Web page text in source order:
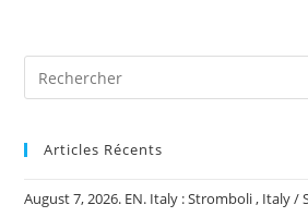
Articles Récents
August 7, 2026. EN. Italy : Stromboli , Italy /